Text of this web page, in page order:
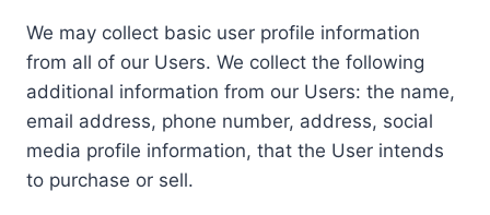
We may collect basic user profile information
from all of our Users. We collect the following
additional information from our Users: the name,
email address, phone number, address, social
media profile information, that the User intends
to purchase or sell.